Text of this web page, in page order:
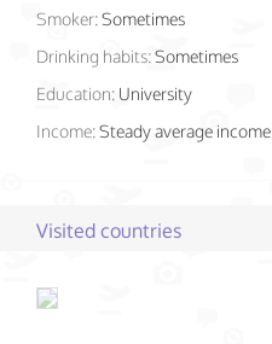
Smoker:Sometimes
Drinking habits:Sometimes
Education: University
Income:Steady average income
Visited countries